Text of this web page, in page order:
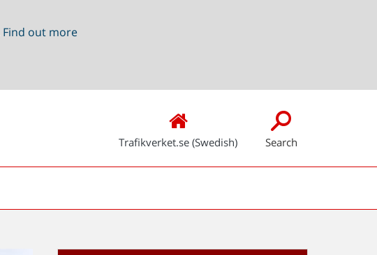
Find out more
Trafikverket.se (Swedish) Search